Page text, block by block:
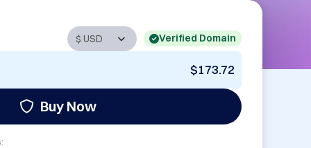
Verified Domain
$173.72
Buy Now